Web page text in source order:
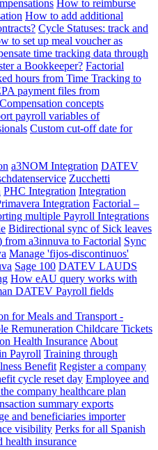
How to reimburse
How to add additional
Cycle Statuses: track and
to set up meal voucher as
time tracking data through
a Bookkeeper? Factorial
hours from Time Tracking to
payment files from
concepts
payroll variables of
Custom cut-off date for
a3NOM Integration DATEV
Zucchetti
PHC Integration Integration
Integration Factorial –
multiple Payroll Integrations
Bidirectional sync of Sick leaves
from a3innuva to Factorial Sync
Manage 'fijos-discontinuos'
Sage 100 DATEV LAUDS
How eAU query works with
DATEV Payroll fields
for Meals and Transport -
Remuneration Childcare Tickets
Health Insurance About
Payroll Training through
Benefit Register a company
cycle reset day Employee and
company healthcare plan
summary exports
and beneficiaries importer
visibility Perks for all Spanish
health insurance